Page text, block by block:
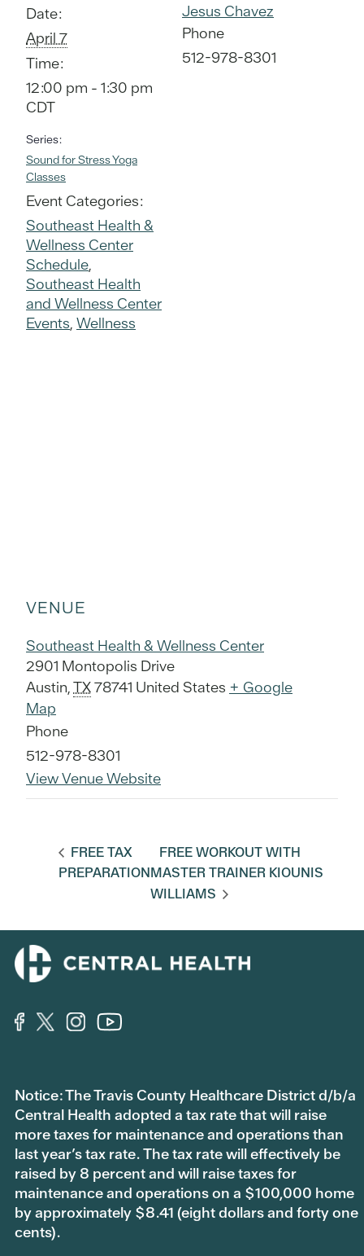
Date:
April 7
Time:
12:00 pm - 1:30 pm
CDT
Series:
Sound for Stress Yoga
Classes
Event Categories:
Southeast Health &
Wellness Center
Schedule,
Southeast Health
and Wellness Center
Events, Wellness
Jesus Chavez
Phone
512-978-8301
VENUE
Southeast Health & Wellness Center
2901 Montopolis Drive
Austin,TX78741 United States + Google
Map
Phone
512-978-8301
View Venue Website
FREE TAX
PREPARATION
FREE WORKOUT WITH
MASTER TRAINER KIOUNIS
WILLIAMS
Notice: The Travis County Healthcare District d/b/a
Central Health adopted a tax rate that will raise
more taxes for maintenance and operations than
last year’s tax rate. The tax rate will effectively be
raised by 8 percent and will raise taxes for
maintenance and operations on a $100,000 home
by approximately $8.41 (eight dollars and forty one
cents).